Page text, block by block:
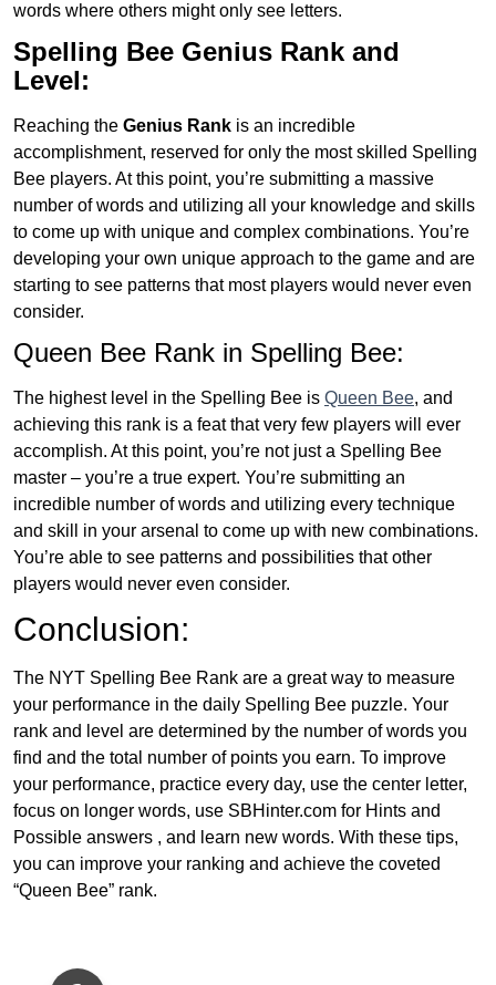
words where others might only see letters.
Spelling Bee Genius Rank and
Level:
Reaching the Genius Rank is an incredible
accomplishment, reserved for only the most skilled Spelling
Bee players. At this point, you’re submitting a massive
number of words and utilizing all your knowledge and skills
to come up with unique and complex combinations. You’re
developing your own unique approach to the game and are
starting to see patterns that most players would never even
consider.
Queen Bee Rank in Spelling Bee:
The highest level in the Spelling Bee is Queen Bee, and
achieving this rank is a feat that very few players will ever
accomplish. At this point, you’re not just a Spelling Bee
master – you’re a true expert. You’re submitting an
incredible number of words and utilizing every technique
and skill in your arsenal to come up with new combinations.
You’re able to see patterns and possibilities that other
players would never even consider.
Conclusion:
The NYT Spelling Bee Rank are a great way to measure
your performance in the daily Spelling Bee puzzle. Your
rank and level are determined by the number of words you
find and the total number of points you earn. To improve
your performance, practice every day, use the center letter,
focus on longer words, use SBHinter.com for Hints and
Possible answers , and learn new words. With these tips,
you can improve your ranking and achieve the coveted
“Queen Bee” rank.